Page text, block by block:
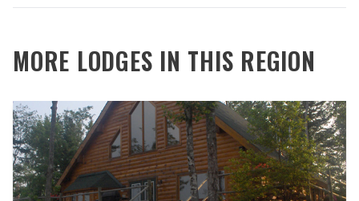
MORE LODGES IN THIS REGION